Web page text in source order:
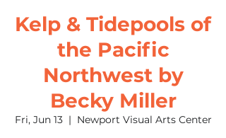
Kelp & Tidepools of
the Pacific
Northwest by
Becky Miller
Fri, Jun 13
  |
Newport Visual Arts Center